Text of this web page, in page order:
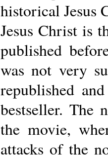
historical Jesus
Jesus Christ is
published
was not very
republished
bestseller. The
the movie,
attacks of the